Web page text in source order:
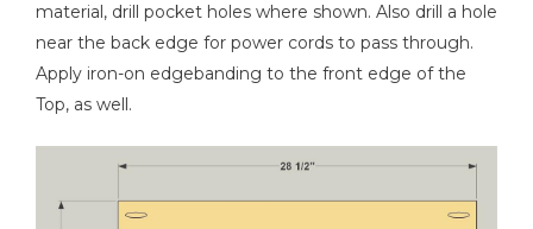
material, drill pocket holes where shown. Also drill a hole
near the back edge for power cords to pass through.
Apply iron-on edgebanding to the front edge of the
Top, as well.